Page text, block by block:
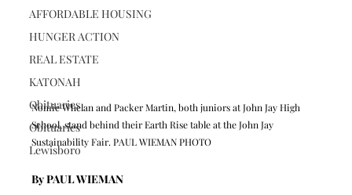
AFFORDABLE HOUSING
HUNGER ACTION
REAL ESTATE
KATONAH
Obituaries
Obituaries
Lewisboro
Nomie Whelan and Packer Martin, both juniors at John Jay High
School, stand behind their Earth Rise table at the John Jay
Sustainability Fair. PAUL WIEMAN PHOTO
By PAUL WIEMAN